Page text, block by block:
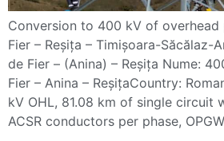
Conversion to 400 kV of
Fier – Reșița – Timișoara-Săcălaz-
de Fier – (Anina) – Reșița Nume:
Fier – Anina – ReșițaCountry:
kV OHL, 81.08 km of single circuit
ACSR conductors per phase,